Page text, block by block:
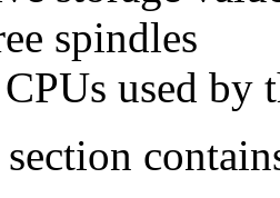
spindles
used by